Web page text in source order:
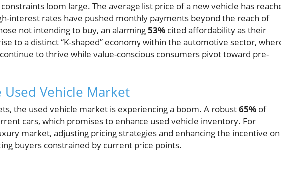
loom large. The average list price of a new vehicle has
interest rates have pushed monthly payments beyond the reach of
not intending to buy, an alarming53% cited affordability as their
to a distinct “K-shaped” economy within the automotive sector,
to thrive while value-conscious consumers pivot toward pre-
Vehicle Market
the used vehicle market is experiencing a boom. A robust65% of
cars, which promises to enhance used vehicle inventory. For
market, adjusting pricing strategies and enhancing the incentive on
buyers constrained by current price points.